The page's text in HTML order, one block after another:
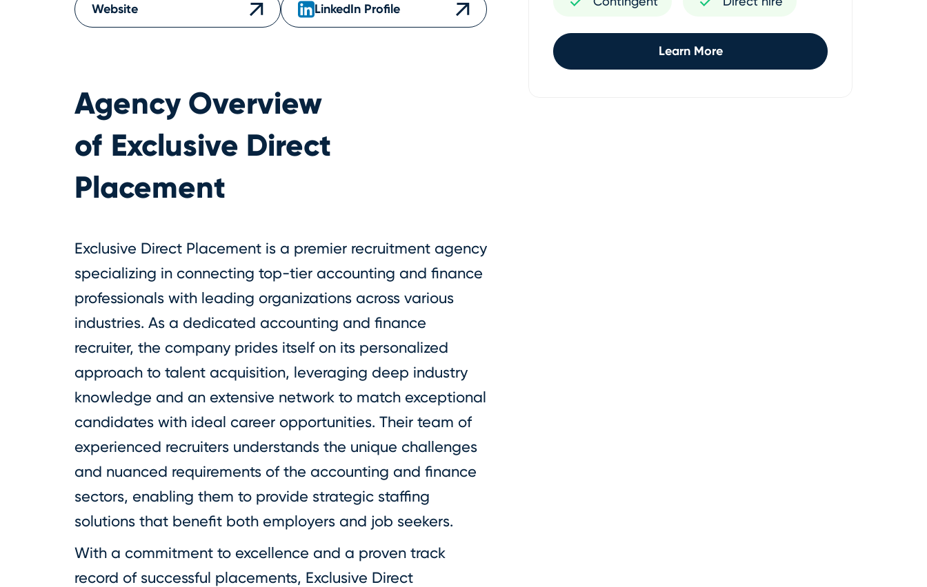
Website LinkedIn Profile
Agency Overview
of Exclusive Direct
Placement
Exclusive Direct Placement is a premier recruitment agency
specializing in connecting top-tier accounting and finance
professionals with leading organizations across various
industries. As a dedicated accounting and finance
recruiter, the company prides itself on its personalized
approach to talent acquisition, leveraging deep industry
knowledge and an extensive network to match exceptional
candidates with ideal career opportunities. Their team of
experienced recruiters understands the unique challenges
and nuanced requirements of the accounting and finance
sectors, enabling them to provide strategic staffing
solutions that benefit both employers and job seekers.
With a commitment to excellence and a proven track
record of successful placements, Exclusive Direct
Learn More